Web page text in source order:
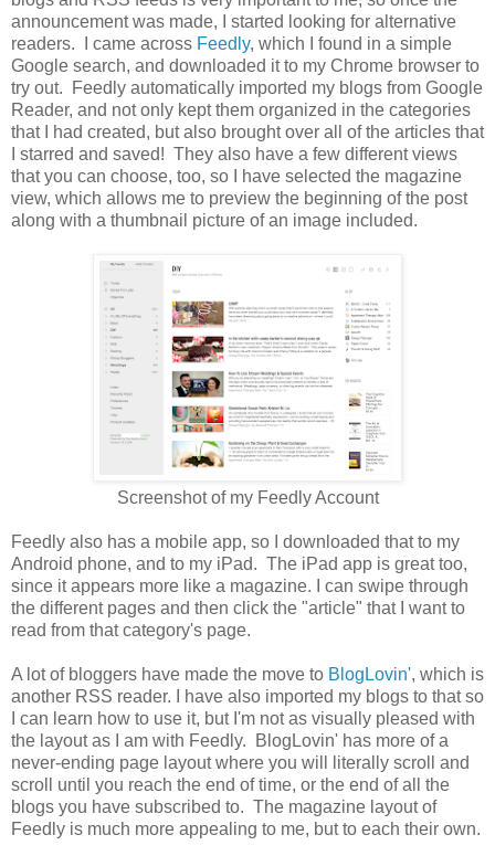
announcement was made, I started looking for alternative
readers. I came across Feedly, which I found in a simple
Google search, and downloaded it to my Chrome browser to
try out. Feedly automatically imported my blogs from Google
Reader, and not only kept them organized in the categories
that I had created, but also brought over all of the articles that
I starred and saved! They also have a few different views
that you can choose, too, so I have selected the magazine
view, which allows me to preview the beginning of the post
along with a thumbnail picture of an image included.
Screenshot of my Feedly Account
Feedly also has a mobile app, so I downloaded that to my
Android phone, and to my iPad. The iPad app is great too,
since it appears more like a magazine. I can swipe through
the different pages and then click the "article" that I want to
read from that category's page.
A lot of bloggers have made the move to BlogLovin', which is
another RSS reader. I have also imported my blogs to that so
I can learn how to use it, but I'm not as visually pleased with
the layout as I am with Feedly. BlogLovin' has more of a
never-ending page layout where you will literally scroll and
scroll until you reach the end of time, or the end of all the
blogs you have subscribed to. The magazine layout of
Feedly is much more appealing to me, but to each their own.